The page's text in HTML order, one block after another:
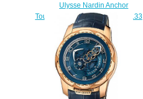
Ulysse Nardin Anchor
Tourbillon Blue Enamel 1786-133
/ E3 watches for sale
$225.00